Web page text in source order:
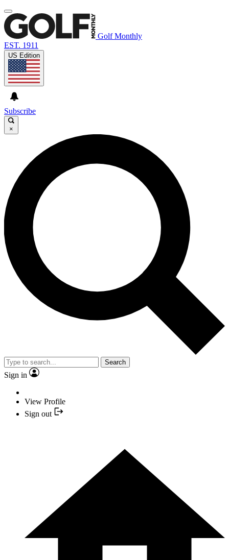
Golf Monthly
EST. 1911
US Edition
Subscribe
×
Search
Sign in
View Profile
Sign out